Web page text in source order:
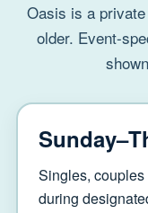
Oasis is a
older. Event-
Singles,
during